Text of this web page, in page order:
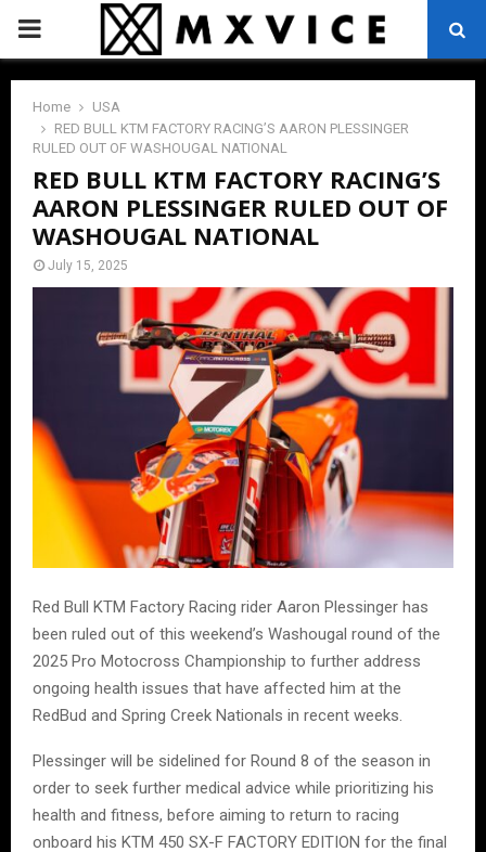
PRIMARY
MENU
Home
USA
RED BULL KTM FACTORY RACING’S AARON PLESSINGER
RULED OUT OF WASHOUGAL NATIONAL
RED BULL KTM FACTORY RACING’S
AARON PLESSINGER RULED OUT OF
WASHOUGAL NATIONAL
July 15, 2025
Red Bull KTM Factory Racing rider Aaron Plessinger has
been ruled out of this weekend’s Washougal round of the
2025 Pro Motocross Championship to further address
ongoing health issues that have affected him at the
RedBud and Spring Creek Nationals in recent weeks.
Plessinger will be sidelined for Round 8 of the season in
order to seek further medical advice while prioritizing his
health and fitness, before aiming to return to racing
onboard his KTM 450 SX-F FACTORY EDITION for the final